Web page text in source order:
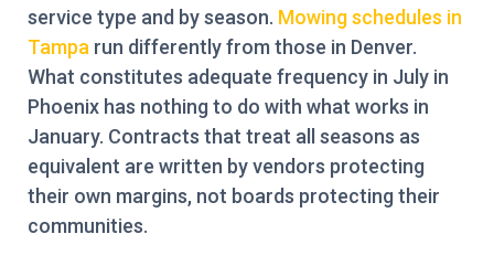
service type and by season. Mowing schedules in
Tampa run differently from those in Denver.
What constitutes adequate frequency in July in
Phoenix has nothing to do with what works in
January. Contracts that treat all seasons as
equivalent are written by vendors protecting
their own margins, not boards protecting their
communities.